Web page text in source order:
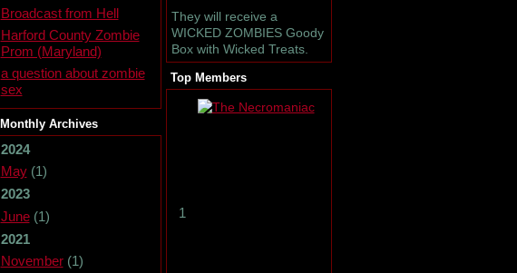
Broadcast from Hell
Harford County Zombie
Prom (Maryland)
a question about zombie
sex
Monthly Archives
2024
May(1)
2023
June(1)
2021
November(1)
They will receive a
WICKED ZOMBIES Goody
Box with Wicked Treats.
Top Members
1